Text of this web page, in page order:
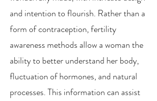
and intention to flourish. Rather than a
form of contraception, fertility
awareness methods allow a woman the
ability to better understand her body,
fluctuation of hormones, and natural
processes. This information can assist